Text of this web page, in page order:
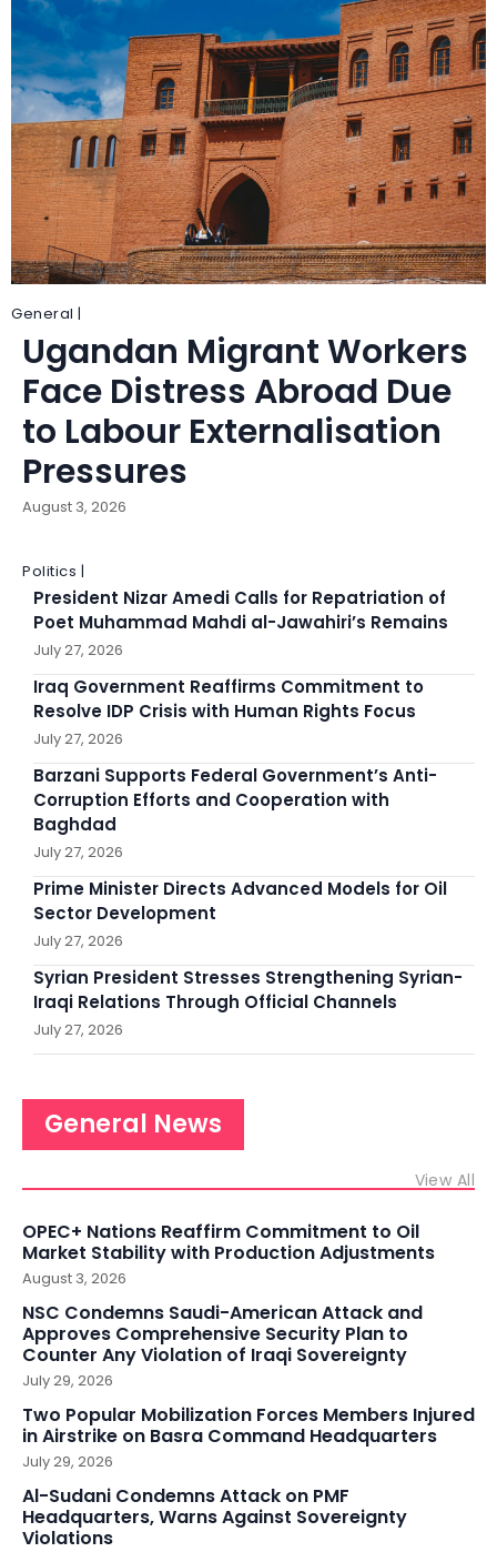
General |
Ugandan Migrant Workers
Face Distress Abroad Due
to Labour Externalisation
Pressures
August 3, 2026
Politics |
President Nizar Amedi Calls for Repatriation of
Poet Muhammad Mahdi al-Jawahiri’s Remains
July 27, 2026
Iraq Government Reaffirms Commitment to
Resolve IDP Crisis with Human Rights Focus
July 27, 2026
Barzani Supports Federal Government’s Anti-
Corruption Efforts and Cooperation with
Baghdad
July 27, 2026
Prime Minister Directs Advanced Models for Oil
Sector Development
July 27, 2026
Syrian President Stresses Strengthening Syrian-
Iraqi Relations Through Official Channels
July 27, 2026
General News
View All
OPEC+ Nations Reaffirm Commitment to Oil
Market Stability with Production Adjustments
August 3, 2026
NSC Condemns Saudi-American Attack and
Approves Comprehensive Security Plan to
Counter Any Violation of Iraqi Sovereignty
July 29, 2026
Two Popular Mobilization Forces Members Injured
in Airstrike on Basra Command Headquarters
July 29, 2026
Al-Sudani Condemns Attack on PMF
Headquarters, Warns Against Sovereignty
Violations